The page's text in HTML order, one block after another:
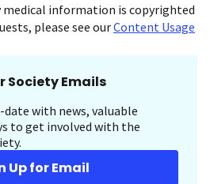
medical information is copyrighted
please see ourContent Usage
Society Emails
with news, valuable
to get involved with the
Up for Email